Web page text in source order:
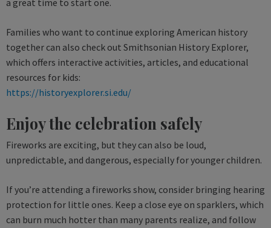
a great time to start one.
Families who want to continue exploring American history
together can also check out Smithsonian History Explorer,
which offers interactive activities, articles, and educational
resources for kids:
https://historyexplorer.si.edu/
Enjoy the celebration safely
Fireworks are exciting, but they can also be loud,
unpredictable, and dangerous, especially for younger children.
If you’re attending a fireworks show, consider bringing hearing
protection for little ones. Keep a close eye on sparklers, which
can burn much hotter than many parents realize, and follow